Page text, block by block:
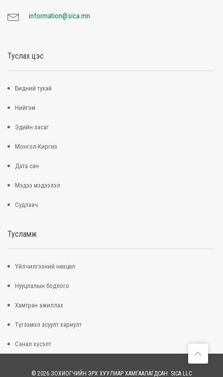
information@sica.mn
Туслах цэс
Бидний тухай
Нийгэм
Эдийн засаг
Монгол-Киргиз
Дата сан
Мэдээ мэдээлэл
Судлаач
Тусламж
Үйлчилгээний нөхцөл
Нууцлалын бодлого
Хамтран ажиллах
Түгээмэл асуулт хариулт
Санал хүсэлт
© 2026 ЗОХИОГЧИЙН ЭРХ ХУУЛИАР ХАМГААЛАГДСАН. SICA LLC